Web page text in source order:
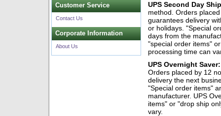
Customer Service
Contact Us
Corporate Information
About Us
UPS Second Day
method. Orders
guarantees delivery
or holidays. "Special
days from the
"special order items"
processing time can
UPS Overnight Saver:
Orders placed by 12
delivery the next
"Special order items"
manufacturer. UPS
items" or "drop ship
vary.